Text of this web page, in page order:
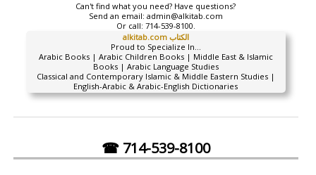
Can't find what you need? Have questions?
Send an email: admin@alkitab.com
Or call: 714-539-8100.
alkitab.com الكتاب
Proud to Specialize In...
Arabic Books | Arabic Children Books | Middle East & Islamic
Books | Arabic Language Studies
Classical and Contemporary Islamic & Middle Eastern Studies |
English-Arabic & Arabic-English Dictionaries
☎ 714-539-8100